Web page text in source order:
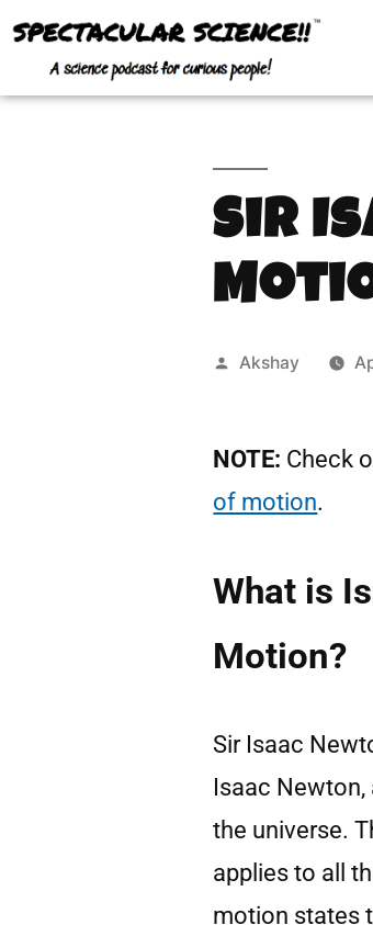
Sir
Akshay
NOTE: Check
of motion.
What is
Motion?
Sir Isaac
Isaac
the universe.
applies to all
motion states